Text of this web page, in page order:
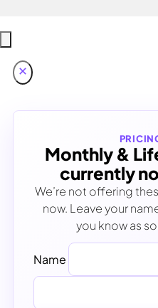
Monthly &
currently
We’re not offering
now. Leave your
you know as
Name